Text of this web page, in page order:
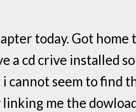
today. Got
a cd crive installed
cannot seem to find
linking me the